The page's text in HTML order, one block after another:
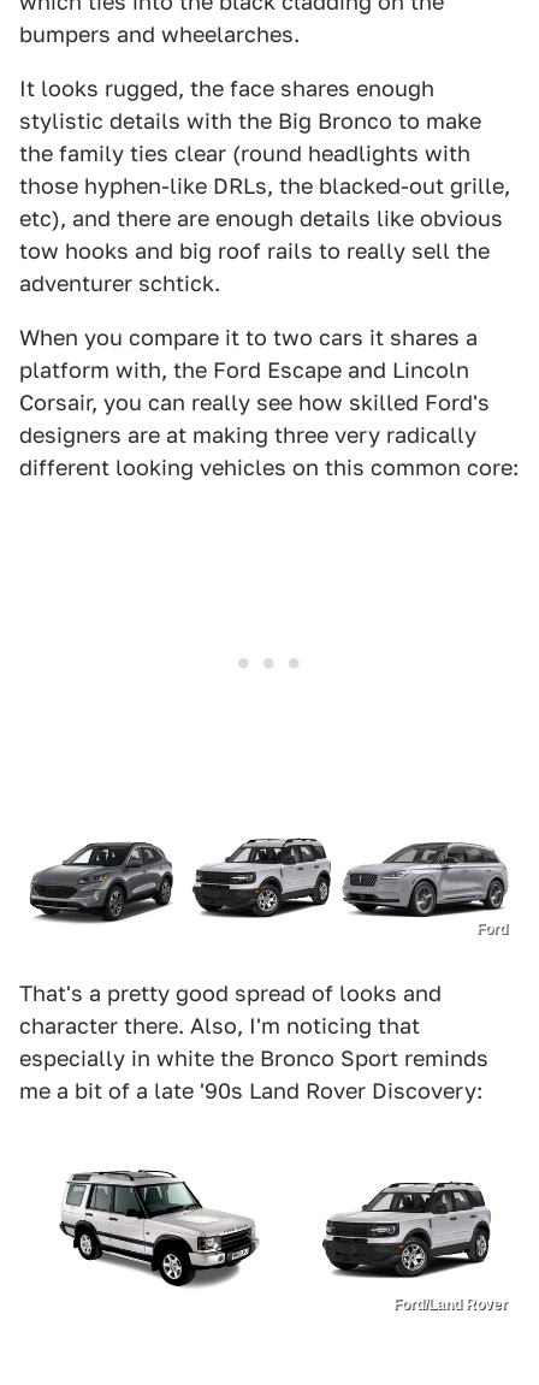
bumpers and wheelarches.
It looks rugged, the face shares enough
stylistic details with the Big Bronco to make
the family ties clear (round headlights with
those hyphen-like DRLs, the blacked-out grille,
etc), and there are enough details like obvious
tow hooks and big roof rails to really sell the
adventurer schtick.
When you compare it to two cars it shares a
platform with, the Ford Escape and Lincoln
Corsair, you can really see how skilled Ford's
designers are at making three very radically
different looking vehicles on this common core:
Ford
That's a pretty good spread of looks and
character there. Also, I'm noticing that
especially in white the Bronco Sport reminds
me a bit of a late '90s Land Rover Discovery:
Ford/Land Rover